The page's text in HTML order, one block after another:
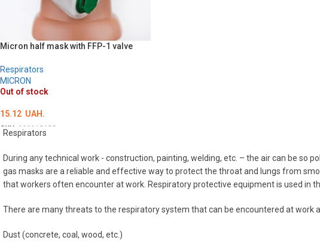
Micron half mask with FFP-1 valve
Respirators
MICRON
Out of stock
15.12 UAH.
SKU: 000015655
Respirators
During any technical work - construction, painting, welding, etc. – the air can be so
gas masks are a reliable and effective way to protect the throat and lungs from
that workers often encounter at work. Respiratory protective equipment is used in
There are many threats to the respiratory system that can be encountered at work
Dust (concrete, coal, wood, etc.)